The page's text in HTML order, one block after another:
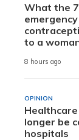
What the
emergency
to a
8 hours ago
OPINION
longer be
hospitals